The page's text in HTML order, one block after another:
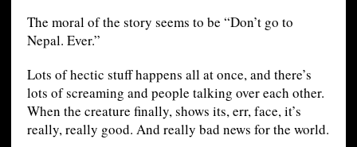
The moral of the story seems to be “Don’t go to
Nepal. Ever.”
Lots of hectic stuff happens all at once, and there’s
lots of screaming and people talking over each other.
When the creature finally, shows its, err, face, it’s
really, really good. And really bad news for the world.